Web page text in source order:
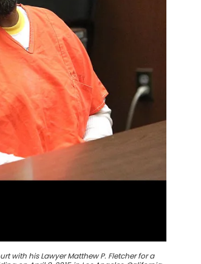
with his Lawyer Matthew P. Fletcher for a